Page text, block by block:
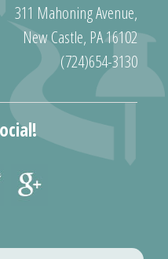
311 Mahoning Avenue,
New Castle, PA 16102
(724)654-3130